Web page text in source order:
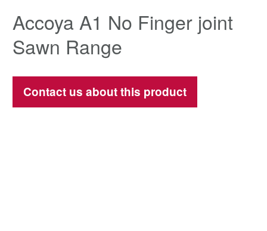
Accoya A1 No Finger joint
Sawn Range
Contact us about this product